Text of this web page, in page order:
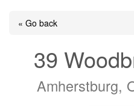
« Go back
39
Amherstburg,